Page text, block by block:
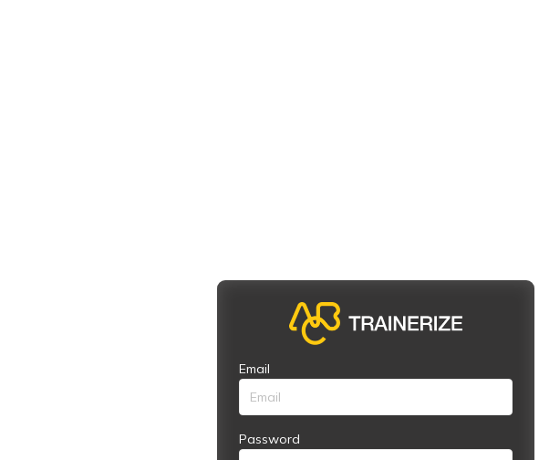
Email
Password